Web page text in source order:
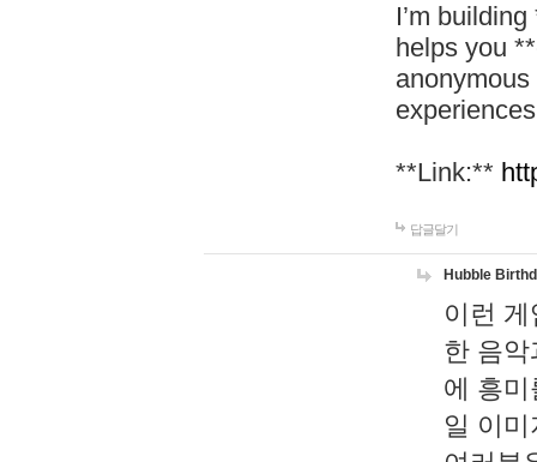
I’m
helps you
**Link:**
답글달기
Hubble
이런
한 음
에 흥
일 이